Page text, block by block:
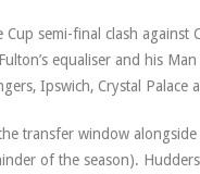
semi-final clash against
equaliser and his
Ipswich, Crystal Palace
transfer window
of the season).